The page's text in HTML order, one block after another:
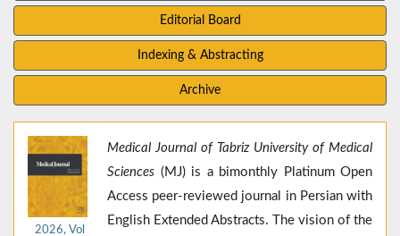
Editorial Board
Indexing & Abstracting
Archive
2026, Vol
Medical Journal of Tabriz University of Medical
Sciences (MJ) is a bimonthly Platinum Open
Access peer-reviewed journal in Persian with
English Extended Abstracts. The vision of the